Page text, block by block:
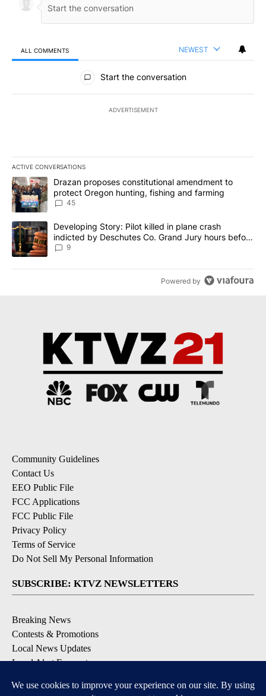
ALL COMMENTS NEWEST
All Comments
Start the conversation
ADVERTISEMENT
ACTIVE CONVERSATIONS
The following is a list of the most commented articles in the last
A trending article titled "Drazan proposes constitutional
Drazan proposes constitutional amendment to
protect Oregon hunting, fishing and farming
45
A trending article titled "Developing Story: Pilot killed in plane
Developing Story: Pilot killed in plane crash
indicted by Deschutes Co. Grand Jury hours before
incident
9
Powered by
Community Guidelines
Contact Us
EEO Public File
FCC Applications
FCC Public File
Privacy Policy
Terms of Service
Do Not Sell My Personal Information
SUBSCRIBE: KTVZ NEWSLETTERS
Breaking News
Contests & Promotions
Local News Updates
Local Alert Forecast